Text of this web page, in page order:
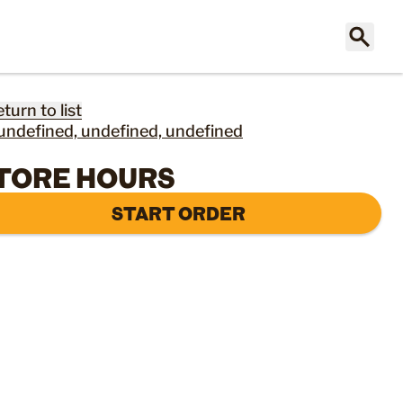
to list
undefined, undefined
HOURS
START ORDER